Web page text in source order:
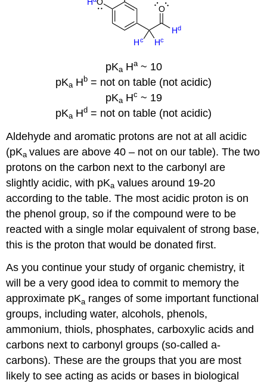
pKaHa~ 10
pKa H b = not on table (not acidic)
pKaHc ~ 19
pKa Hd = not on table (not acidic)
Aldehyde and aromatic protons are not at all acidic
(pKa values are above 40 – not on our table). The two
protons on the carbon next to the carbonyl are
slightly acidic, with pKa values around 19-20
according to the table. The most acidic proton is on
the phenol group, so if the compound were to be
reacted with a single molar equivalent of strong base,
this is the proton that would be donated first.
As you continue your study of organic chemistry, it
will be a very good idea to commit to memory the
approximate pKa ranges of some important functional
groups, including water, alcohols, phenols,
ammonium, thiols, phosphates, carboxylic acids and
carbons next to carbonyl groups (so-called a-
carbons). These are the groups that you are most
likely to see acting as acids or bases in biological